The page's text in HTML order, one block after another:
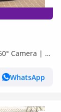
WhatsApp